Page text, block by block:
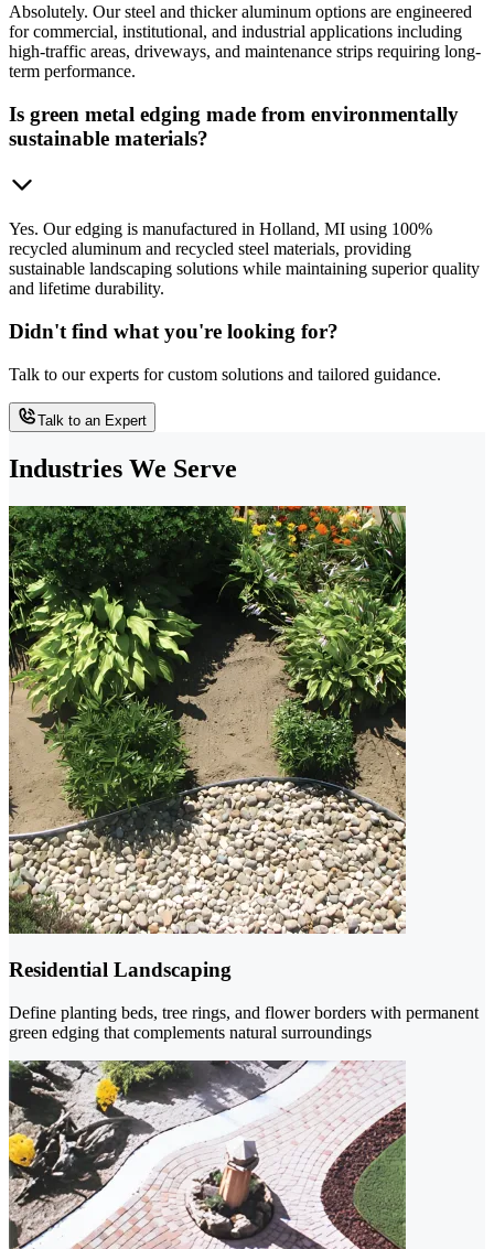
Absolutely. Our steel and thicker aluminum options are engineered
for commercial, institutional, and industrial applications including
high-traffic areas, driveways, and maintenance strips requiring long-
term performance.
Is green metal edging made from environmentally
sustainable materials?
Yes. Our edging is manufactured in Holland, MI using 100%
recycled aluminum and recycled steel materials, providing
sustainable landscaping solutions while maintaining superior quality
and lifetime durability.
Didn't find what you're looking for?
Talk to our experts for custom solutions and tailored guidance.
Talk to an Expert
Industries We Serve
Residential Landscaping
Define planting beds, tree rings, and flower borders with permanent
green edging that complements natural surroundings